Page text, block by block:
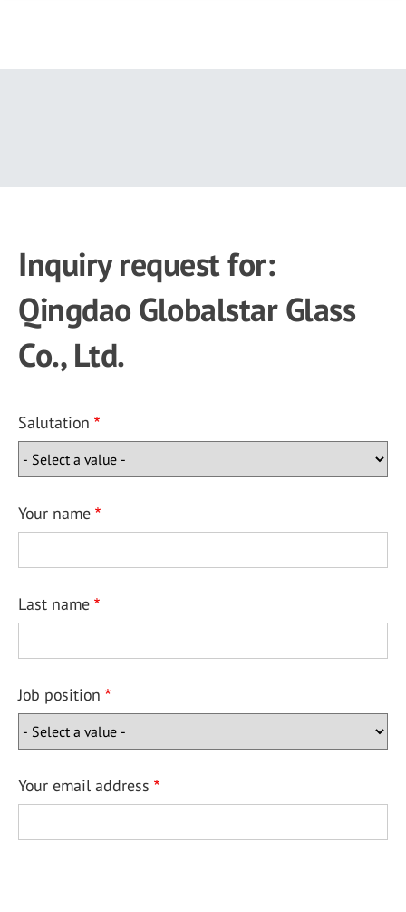
Inquiry request for:
Qingdao Globalstar Glass
Co., Ltd.
Salutation
Your name
Last name
Job position
Your email address